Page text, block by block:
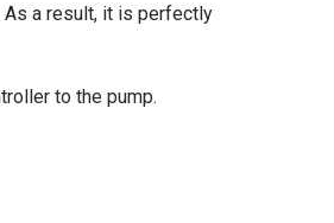
As a result, it is perfectly
to the pump.